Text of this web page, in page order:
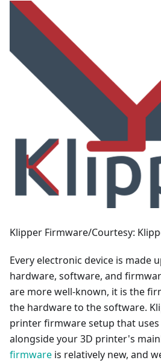
Klipper Firmware/Courtesy:
Every electronic device is made
hardware, software, and
are more well-known, it is the
the hardware to the software.
printer firmware setup that
alongside your 3D printer's
firmware is relatively new, and